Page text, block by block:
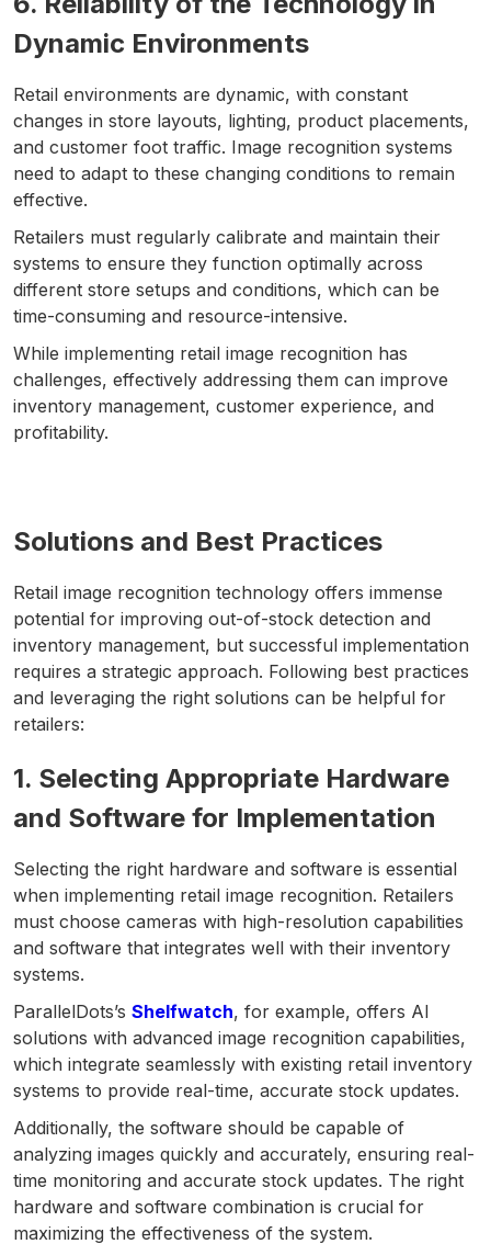
Dynamic Environments
Retail environments are dynamic, with constant
changes in store layouts, lighting, product placements,
and customer foot traffic. Image recognition systems
need to adapt to these changing conditions to remain
effective.
Retailers must regularly calibrate and maintain their
systems to ensure they function optimally across
different store setups and conditions, which can be
time-consuming and resource-intensive.
While implementing retail image recognition has
challenges, effectively addressing them can improve
inventory management, customer experience, and
profitability.
Solutions and Best Practices
Retail image recognition technology offers immense
potential for improving out-of-stock detection and
inventory management, but successful implementation
requires a strategic approach. Following best practices
and leveraging the right solutions can be helpful for
retailers:
1. Selecting Appropriate Hardware
and Software for Implementation
Selecting the right hardware and software is essential
when implementing retail image recognition. Retailers
must choose cameras with high-resolution capabilities
and software that integrates well with their inventory
systems.
ParallelDots’s Shelfwatch, for example, offers AI
solutions with advanced image recognition capabilities,
which integrate seamlessly with existing retail inventory
systems to provide real-time, accurate stock updates.
Additionally, the software should be capable of
analyzing images quickly and accurately, ensuring real-
time monitoring and accurate stock updates. The right
hardware and software combination is crucial for
maximizing the effectiveness of the system.